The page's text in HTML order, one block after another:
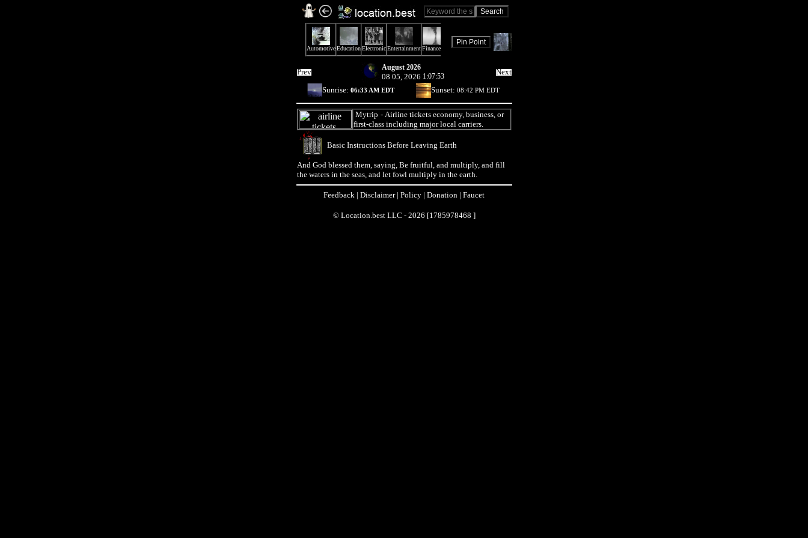
Prev August 2026
08 05, 2026 1:07:53
Next
Sunrise: 06:33 AM EDT Sunset: 08:42 PM EDT
Mytrip - Airline tickets economy, business, or
first-class including major local carriers.
Basic Instructions Before Leaving Earth
And God blessed them, saying, Be fruitful, and multiply, and fill
the waters in the seas, and let fowl multiply in the earth.
Feedback | Disclaimer| Policy | Donation | Faucet
© Location.best LLC - 2026 [1785978468 ]